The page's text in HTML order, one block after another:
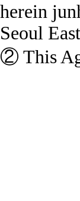
herein
Seoul
② This